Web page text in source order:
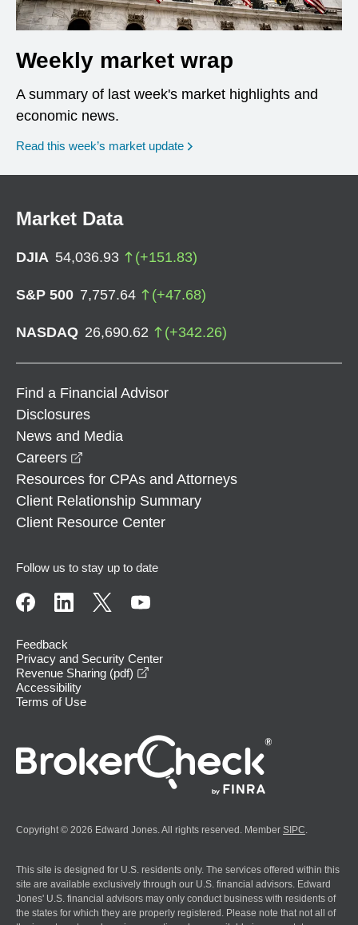
Weekly market wrap
A summary of last week's market highlights and
economic news.
Read this week’s market update
Market Data
DJIA 54,036.93 (+151.83)
S&P 500 7,757.64 (+47.68)
NASDAQ 26,690.62 (+342.26)
Find a Financial Advisor
Disclosures
News and Media
Careers
Resources for CPAs and Attorneys
Client Relationship Summary
Client Resource Center
Follow us to stay up to date
Feedback
Privacy and Security Center
Revenue Sharing (pdf)
Accessibility
Terms of Use
Copyright © 2026 Edward Jones. All rights reserved. Member SIPC
This site is designed for U.S. residents only. The services offered within this
site are available exclusively through our U.S. financial advisors. Edward
Jones' U.S. financial advisors may only conduct business with residents of
the states for which they are properly registered. Please note that not all of